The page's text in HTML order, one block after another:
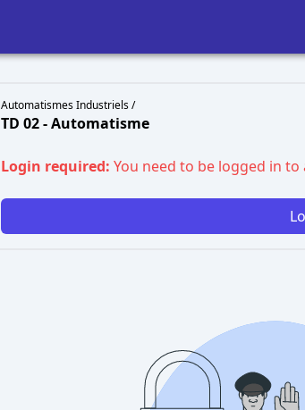
Automatismes Industriels /
TD 02 - Automatisme
Login required: You need to be logged in